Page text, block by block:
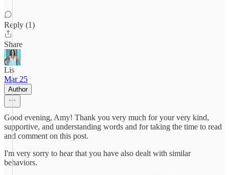
Reply (1)
Share
Lis
Mar 25
Author
Good evening, Amy! Thank you very much for your very kind,
supportive, and understanding words and for taking the time to read
and comment on this post.
I'm very sorry to hear that you have also dealt with similar
behaviors.